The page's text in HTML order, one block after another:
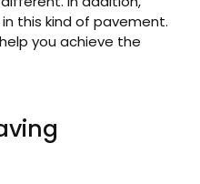
this kind of pavement.
you achieve the